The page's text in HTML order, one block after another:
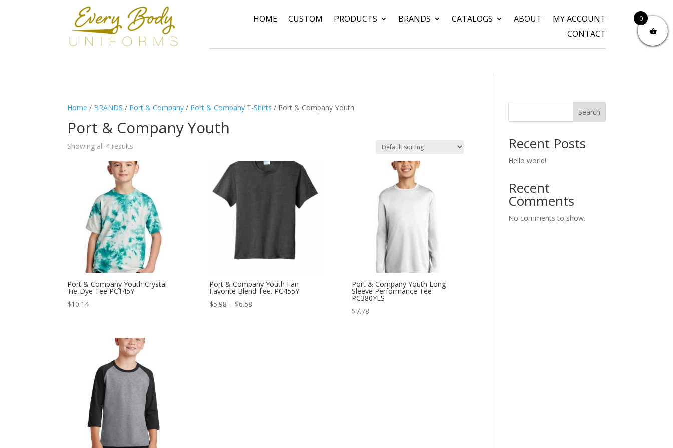
HOME CUSTOM PRODUCTS BRANDS CATALOGS ABOUT
MY ACCOUNT
CONTACT
Home / BRANDS / Port & Company / Port & Company T-Shirts / Port & Company Youth
Port & Company Youth
Showing all 4 results
Port & Company Youth Crystal
Tie-Dye Tee PC145Y
$10.14
Port & Company Youth Fan
Favorite Blend Tee. PC455Y
$5.98 – $6.58Price
Port & Company Youth Long
Sleeve Performance Tee
PC380YLS
$7.78
Search
Recent Posts
Hello world!
Recent
Comments
No comments to show.
0